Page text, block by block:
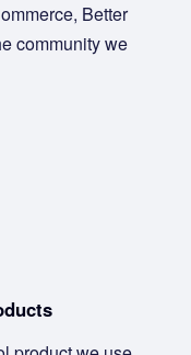
Better
community we